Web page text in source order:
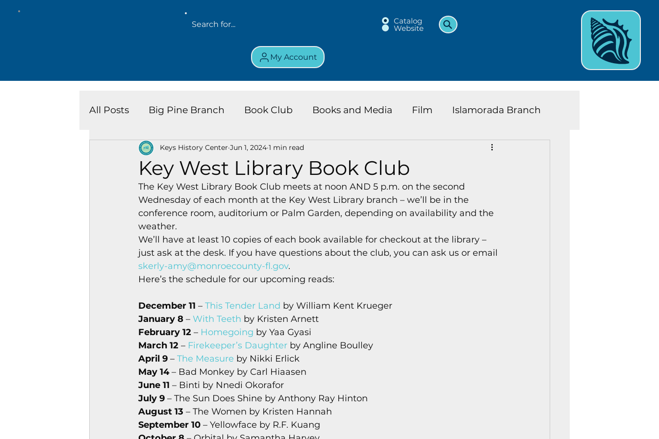
Catalog
Website
My Account
All Posts Big Pine Branch Book Club Books and Media Film Islamorada Branch
Key West Library Island Chronicles Kids and Teens News
Marathon Branch News Resource Services Review Keys History
Magazines & Periodicals
Games Music elections
Key West Library Book Club
Keys History Center Jun 1, 2024 1 min read
The Key West Library Book Club meets at noon AND 5 p.m. on the second
Wednesday of each month at the Key West Library branch – we’ll be in the
conference room, auditorium or Palm Garden, depending on availability and the
weather.
We’ll have at least 10 copies of each book available for checkout at the library –
just ask at the desk. If you have questions about the club, you can ask us or email
skerly-amy@monroecounty-fl.gov.
Here’s the schedule for our upcoming reads:
December 11 – This Tender Land by William Kent Krueger
January 8 – With Teeth by Kristen Arnett
February 12 – Homegoing by Yaa Gyasi
March 12 – Firekeeper’s Daughter by Angline Boulley
April 9 – The Measure by Nikki Erlick
May 14 – Bad Monkey by Carl Hiaasen
June 11 – Binti by Nnedi Okorafor
July 9 – The Sun Does Shine by Anthony Ray Hinton
August 13 – The Women by Kristen Hannah
September 10 – Yellowface by R.F. Kuang